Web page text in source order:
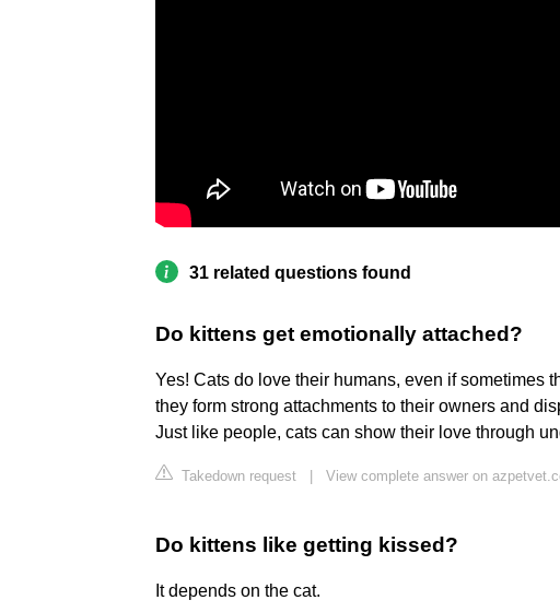
31 related questions found
Do kittens get emotionally attached?
Yes! Cats do love their humans, even if sometimes
they form strong attachments to their owners and
Just like people, cats can show their love through
Takedown request View complete answer on
Do kittens like getting kissed?
It depends on the cat.